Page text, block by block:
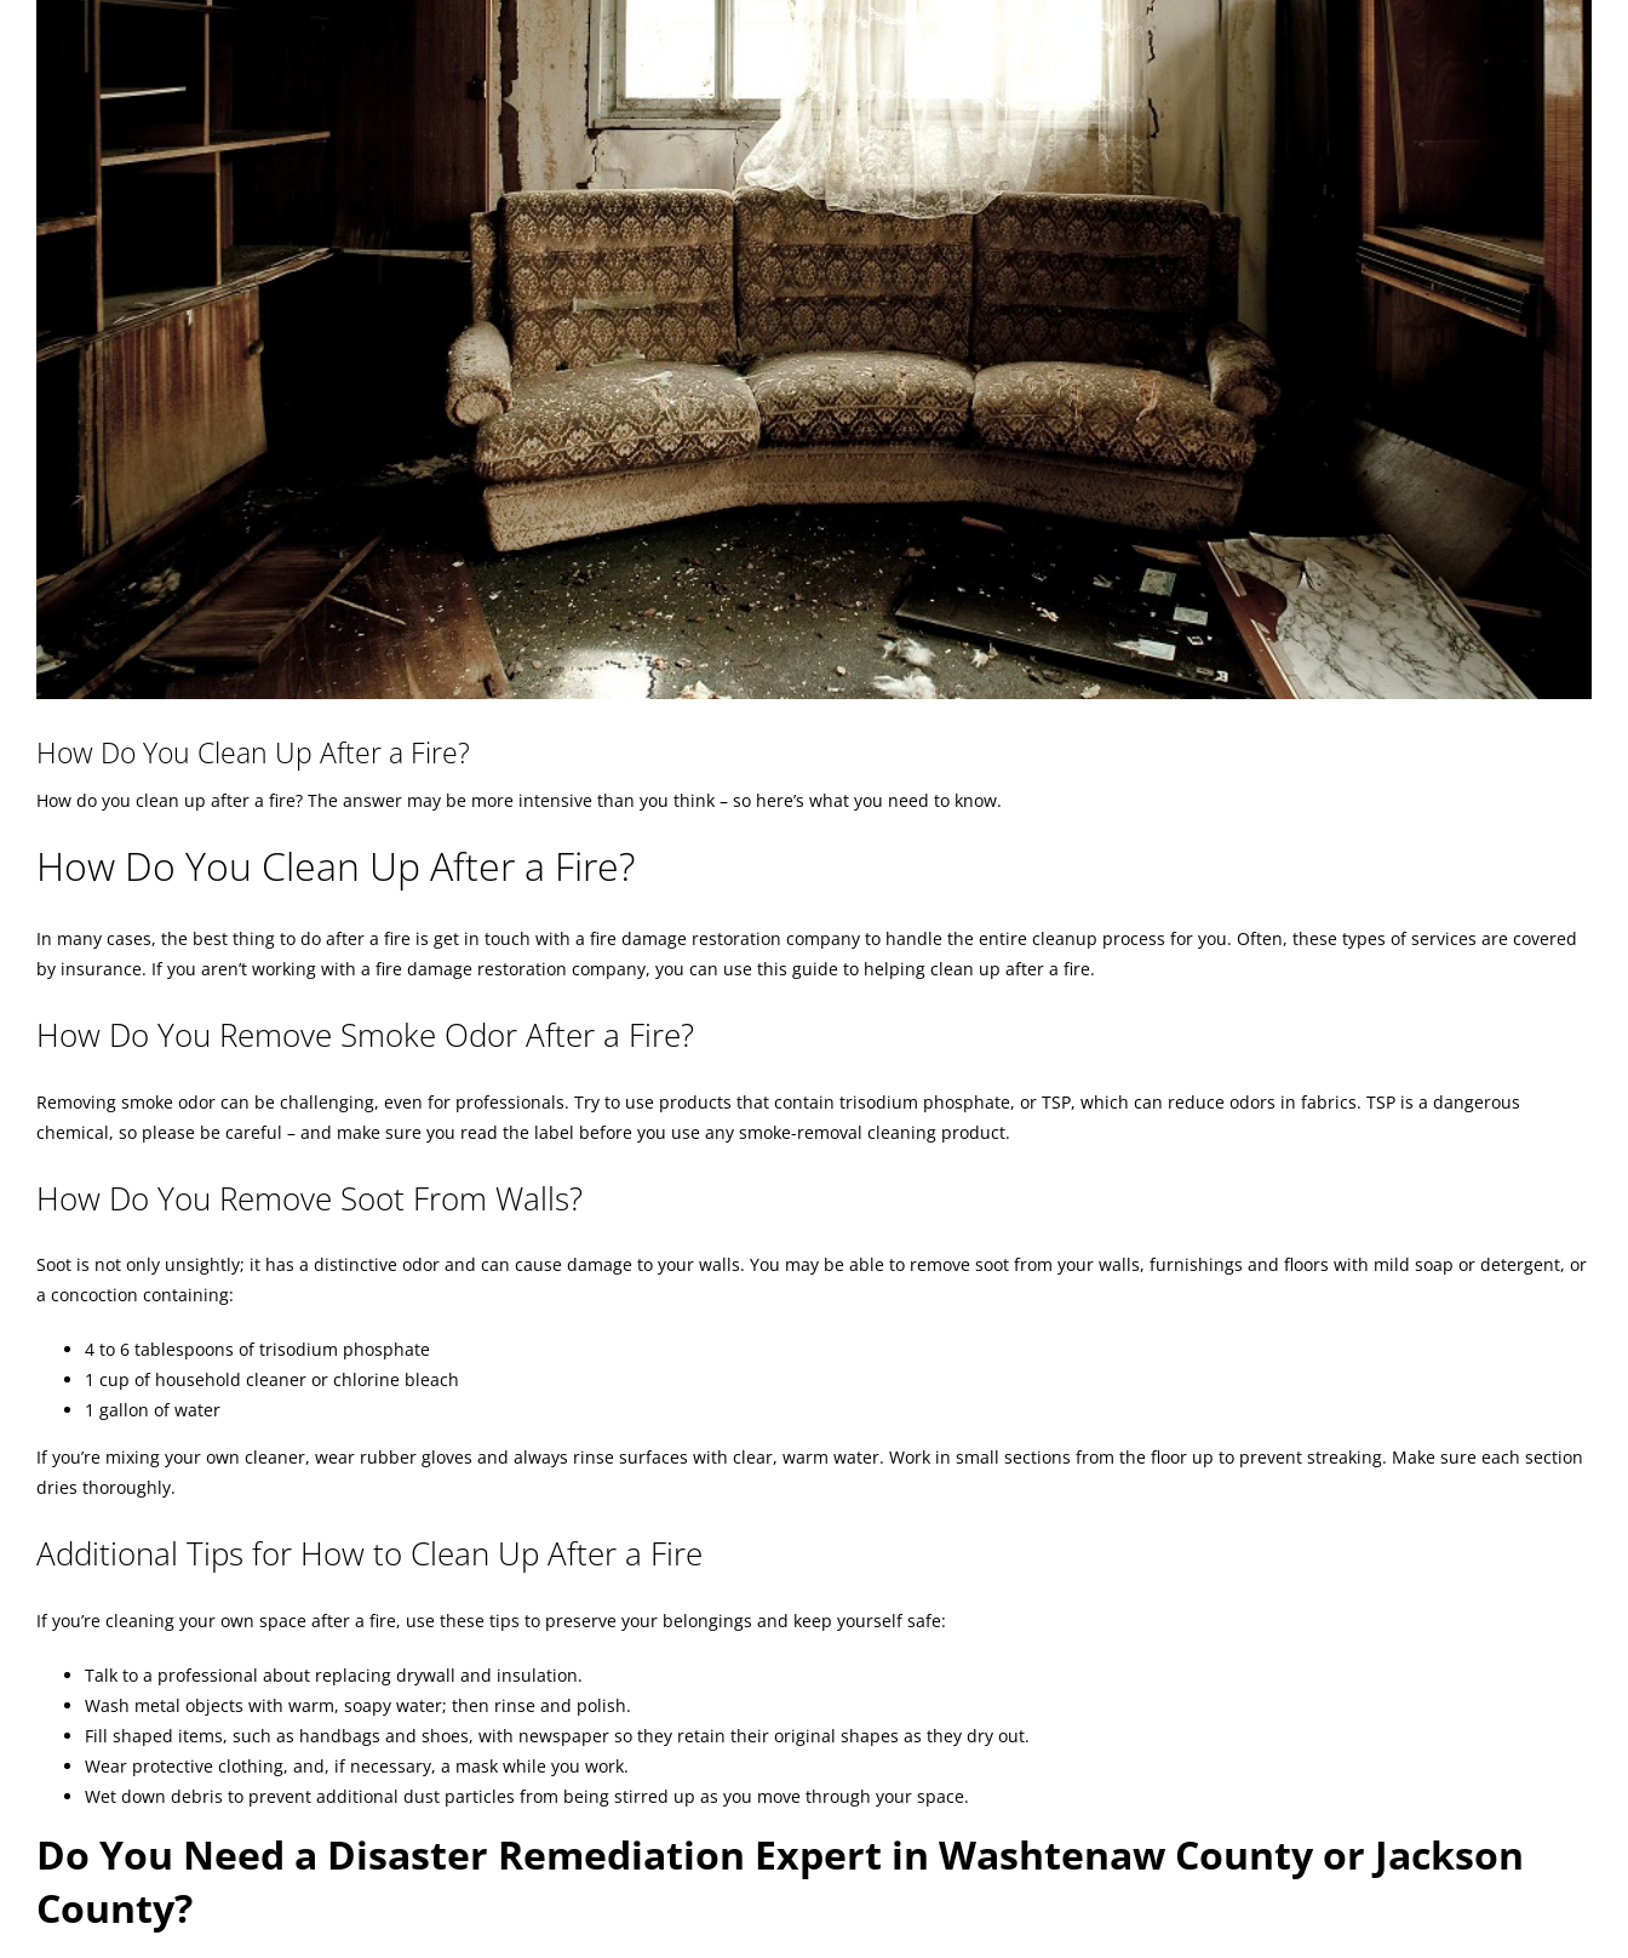
How Do You Clean Up After a Fire?
How do you clean up after a fire? The answer may be more intensive than you think – so here’s what you need to know.
How Do You Clean Up After a Fire?
In many cases, the best thing to do after a fire is get in touch with a fire damage restoration company to handle the entire cleanup process for you. Often, these types of services are covered
by insurance. If you aren’t working with a fire damage restoration company, you can use this guide to helping clean up after a fire.
How Do You Remove Smoke Odor After a Fire?
Removing smoke odor can be challenging, even for professionals. Try to use products that contain trisodium phosphate, or TSP, which can reduce odors in fabrics. TSP is a dangerous
chemical, so please be careful – and make sure you read the label before you use any smoke-removal cleaning product.
How Do You Remove Soot From Walls?
Soot is not only unsightly; it has a distinctive odor and can cause damage to your walls. You may be able to remove soot from your walls, furnishings and floors with mild soap or detergent, or
a concoction containing:
4 to 6 tablespoons of trisodium phosphate
1 cup of household cleaner or chlorine bleach
1 gallon of water
If you’re mixing your own cleaner, wear rubber gloves and always rinse surfaces with clear, warm water. Work in small sections from the floor up to prevent streaking. Make sure each section
dries thoroughly.
Additional Tips for How to Clean Up After a Fire
If you’re cleaning your own space after a fire, use these tips to preserve your belongings and keep yourself safe:
Talk to a professional about replacing drywall and insulation.
Wash metal objects with warm, soapy water; then rinse and polish.
Fill shaped items, such as handbags and shoes, with newspaper so they retain their original shapes as they dry out.
Wear protective clothing, and, if necessary, a mask while you work.
Wet down debris to prevent additional dust particles from being stirred up as you move through your space.
Do You Need a Disaster Remediation Expert in Washtenaw County or Jackson
County?